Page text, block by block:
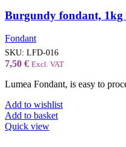
Burgundy fondant, 1kg
Fondant
SKU: LFD-016
7,50 € Excl. VAT
Lumea Fondant, is easy to
Add to wishlist
Add to basket
Quick view